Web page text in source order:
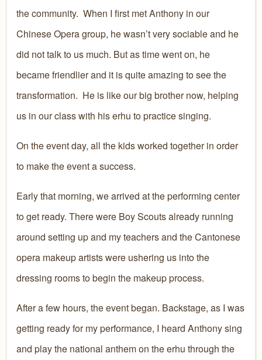
the community. When I first met Anthony in our
Chinese Opera group, he wasn’t very sociable and he
did not talk to us much. But as time went on, he
became friendlier and it is quite amazing to see the
transformation. He is like our big brother now, helping
us in our class with his erhu to practice singing.
On the event day, all the kids worked together in order
to make the event a success.
Early that morning, we arrived at the performing center
to get ready. There were Boy Scouts already running
around setting up and my teachers and the Cantonese
opera makeup artists were ushering us into the
dressing rooms to begin the makeup process.
After a few hours, the event began. Backstage, as I was
getting ready for my performance, I heard Anthony sing
and play the national anthem on the erhu through the